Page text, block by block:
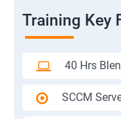
Training Key
40 Hrs
SCCM